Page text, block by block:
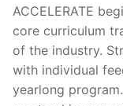
ACCELERATE
core curriculum
of the industry.
with individual
yearlong